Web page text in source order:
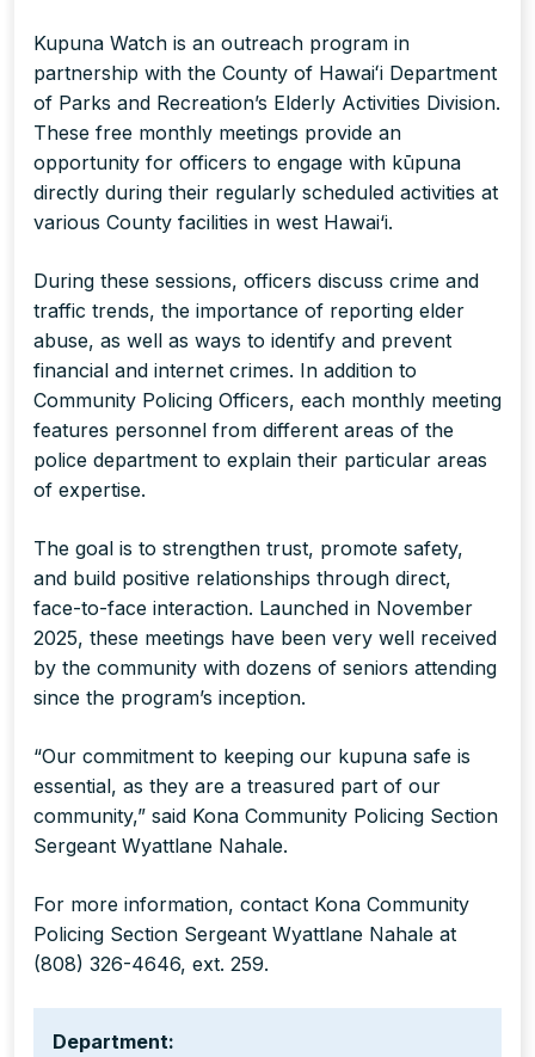
Kupuna Watch is an outreach program in
partnership with the County of Hawaiʻi Department
of Parks and Recreation’s Elderly Activities Division.
These free monthly meetings provide an
opportunity for officers to engage with kūpuna
directly during their regularly scheduled activities at
various County facilities in west Hawai‘i.
During these sessions, officers discuss crime and
traffic trends, the importance of reporting elder
abuse, as well as ways to identify and prevent
financial and internet crimes. In addition to
Community Policing Officers, each monthly meeting
features personnel from different areas of the
police department to explain their particular areas
of expertise.
The goal is to strengthen trust, promote safety,
and build positive relationships through direct,
face-to-face interaction. Launched in November
2025, these meetings have been very well received
by the community with dozens of seniors attending
since the program’s inception.
“Our commitment to keeping our kupuna safe is
essential, as they are a treasured part of our
community,” said Kona Community Policing Section
Sergeant Wyattlane Nahale.
For more information, contact Kona Community
Policing Section Sergeant Wyattlane Nahale at
(808) 326-4646, ext. 259.
Department: